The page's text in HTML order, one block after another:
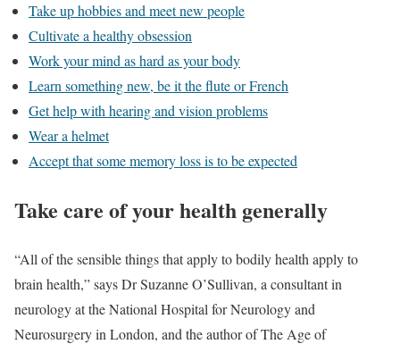
Take up hobbies and meet new people
Cultivate a healthy obsession
Work your mind as hard as your body
Learn something new, be it the flute or French
Get help with hearing and vision problems
Wear a helmet
Accept that some memory loss is to be expected
Take care of your health generally
“All of the sensible things that apply to bodily health apply to
brain health,” says Dr Suzanne O’Sullivan, a consultant in
neurology at the National Hospital for Neurology and
Neurosurgery in London, and the author of The Age of